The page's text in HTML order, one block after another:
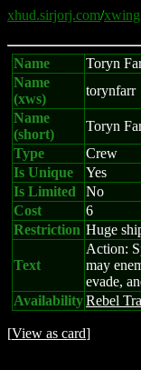
xhud.sirjorj.com/
Name
Toryn
Name
(xws)
torynfarr
Name
(short)
Toryn
Type
Crew
Is Unique
Yes
Is Limited
No
Cost
6
Restriction Huge
Text
Action:
may
evade,
AvailabilityRebel
[View as card]